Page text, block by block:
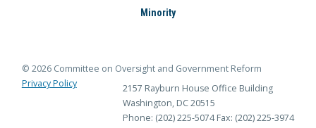
Minority
© 2026 Committee on Oversight and Government Reform
Privacy Policy
2157 Rayburn House Office Building
Washington, DC 20515
Phone: (202) 225-5074 Fax: (202) 225-3974